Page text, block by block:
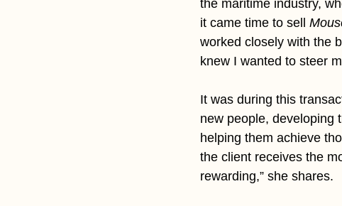
the maritime industry,
it came time to sell
worked closely with the
knew I wanted to steer
It was during this
new people, developing
helping them achieve
the client receives the
rewarding,” she shares.